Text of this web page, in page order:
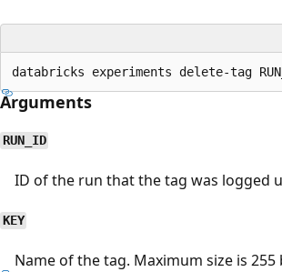
Arguments
RUN_ID
ID of the run that the tag was logged
KEY
Name of the tag. Maximum size is 255